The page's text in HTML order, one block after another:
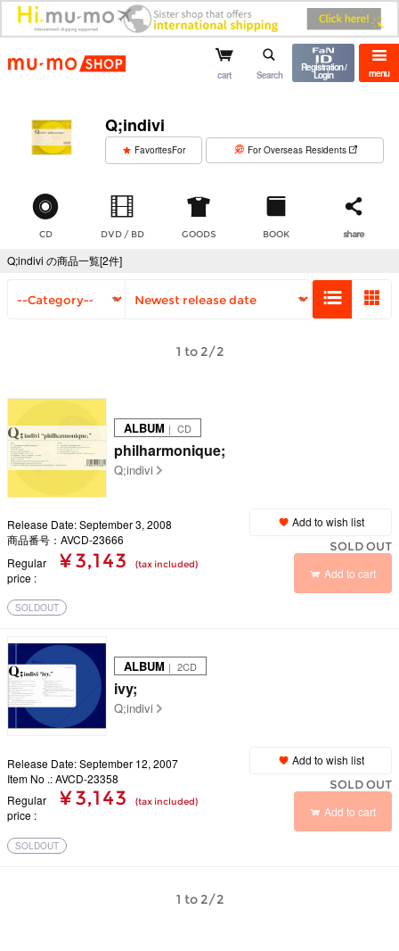
mu-mo shop menu
cart Search
Registration /
Login
Q;indivi
FavoritesFor For Overseas Residents
CD DVD / BD GOODS BOOK share
Q;indivi の商品一覧[2件]
1 to 2/2
ALBUM ｜ CD
philharmonique;
Q;indivi
Release Date: September 3, 2008
商品番号：AVCD-23666
Regular
price
¥ 3,143 (tax included)
Add to wish list
SOLD OUT
Add to cart
SOLDOUT
ALBUM ｜ 2CD
ivy;
Q;indivi
Release Date: September 12, 2007
Item No .: AVCD-23358
Regular
price
¥ 3,143 (tax included)
Add to wish list
SOLD OUT
Add to cart
SOLDOUT
1 to 2/2